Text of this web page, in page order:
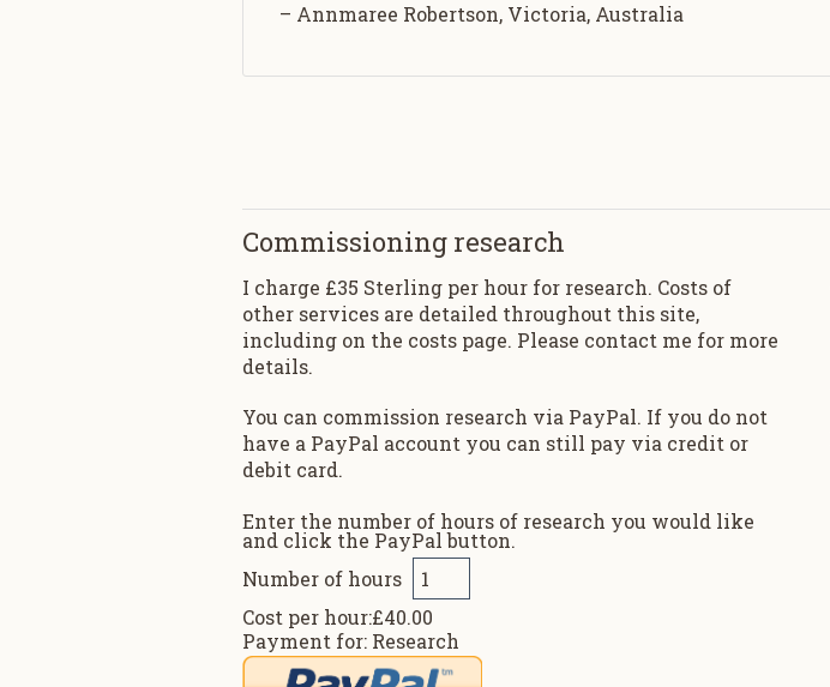
– Annmaree Robertson, Victoria, Australia
Commissioning research
I charge £35 Sterling per hour for research. Costs of
other services are detailed throughout this site,
including on the costs page. Please contact me for more
details.
You can commission research via PayPal. If you do not
have a PayPal account you can still pay via credit or
debit card.
Enter the number of hours of research you would like
and click the PayPal button.
Number of hours
Cost per hour:£40.00
Payment for: Research